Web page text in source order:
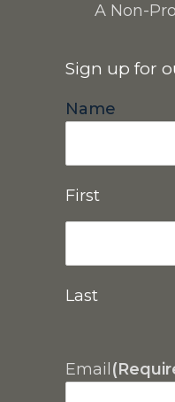
A Non-
Sign up for
Name
First
Last
Email